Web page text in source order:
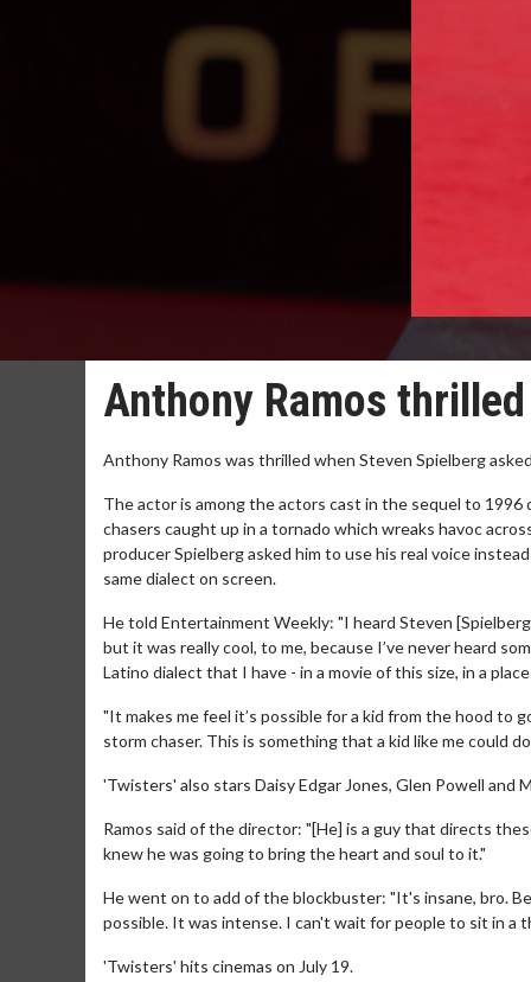
Anthony Ramos
Anthony Ramos was thrilled when Steven Spielberg
The actor is among the actors cast in the sequel to
chasers caught up in a tornado which wreaks havoc
producer Spielberg asked him to use his real voice
same dialect on screen.
He told Entertainment Weekly: "I heard Steven
but it was really cool, to me, because I’ve never heard
Latino dialect that I have - in a movie of this size, in a
"It makes me feel it’s possible for a kid from the hood to
storm chaser. This is something that a kid like me could
'Twisters' also stars Daisy Edgar Jones, Glen Powell and
Ramos said of the director: "[He] is a guy that directs
knew he was going to bring the heart and soul to it."
He went on to add of the blockbuster: "It's insane, bro.
possible. It was intense. I can't wait for people to sit in a
'Twisters' hits cinemas on July 19.